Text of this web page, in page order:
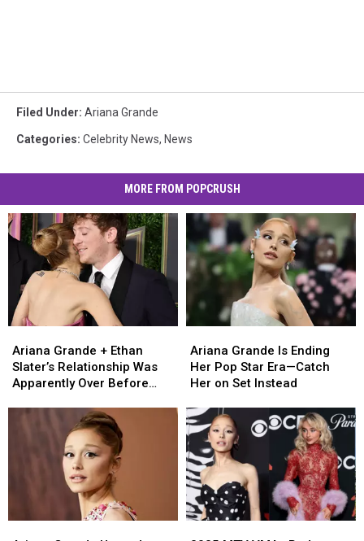
Filed Under: Ariana Grande
Categories: Celebrity News, News
MORE FROM POPCRUSH
Grande
+
Ethan
Relationship
Was
Ariana Grande + Ethan
Slater’s Relationship Was
Apparently Over Before
Grande
+
Ethan
Relationship
Was
Apparently
Grande
Is
Ending
Pop
Star
Era
—
Catch
Her
on
Ariana Grande Is Ending
Her Pop Star Era—Catch
Her on Set Instead
Grande
Is
Ending
Pop
Star
Era
—
Catch
Her
on